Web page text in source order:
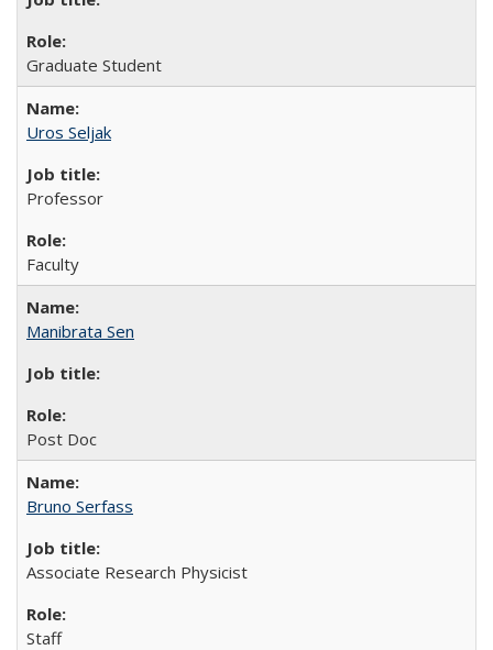
Graduate Student
Uros Seljak
Professor
Faculty
Manibrata Sen
Post Doc
Bruno Serfass
Associate Research Physicist
Staff